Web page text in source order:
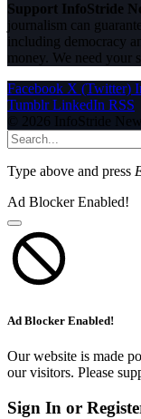
Support InfoStride
journalism can
including democracy
money. We need your
Facebook X (Twitter)
Tumblr LinkedIn RSS
© 2026 InfoStride
Type above and press
Ad Blocker Enabled!
Ad Blocker Enabled!
Our website is made
our visitors. Please
Sign In or